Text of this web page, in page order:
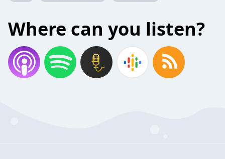
Where can you listen?